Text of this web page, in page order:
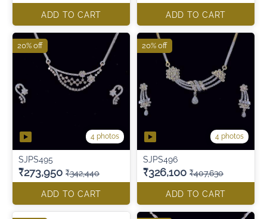
ADD TO CART ADD TO CART
4 photos
SJPS495
₹273,950 ₹342,440
ADD TO CART
20% off
4 photos
SJPS496
₹326,100 ₹407,630
ADD TO CART
20% off